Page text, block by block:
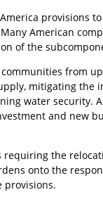
provisions
American
of the
from
mitigating the
water security.
and new
the
onto the
provisions.